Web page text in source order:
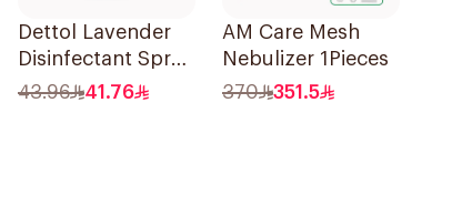
Dettol Lavender
Disinfectant Spray
450Ml
43.96 41.76
AM Care Mesh
Nebulizer 1Pieces
370
351.5